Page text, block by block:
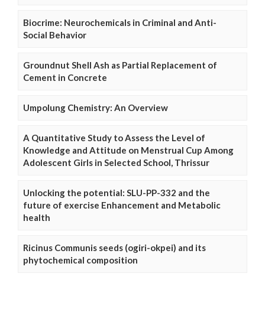
Biocrime: Neurochemicals in Criminal and Anti-
Social Behavior
Groundnut Shell Ash as Partial Replacement of
Cement in Concrete
Umpolung Chemistry: An Overview
A Quantitative Study to Assess the Level of
Knowledge and Attitude on Menstrual Cup Among
Adolescent Girls in Selected School, Thrissur
Unlocking the potential: SLU-PP-332 and the
future of exercise Enhancement and Metabolic
health
Ricinus Communis seeds (ogiri-okpei) and its
phytochemical composition